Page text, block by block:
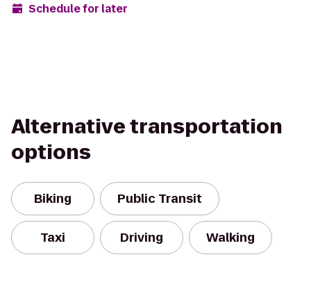
Schedule for later
Alternative transportation
options
Biking Public Transit
Taxi Driving Walking